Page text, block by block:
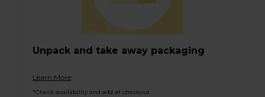
Unpack and take away packaging
Learn More
*Check availability and add at checkout